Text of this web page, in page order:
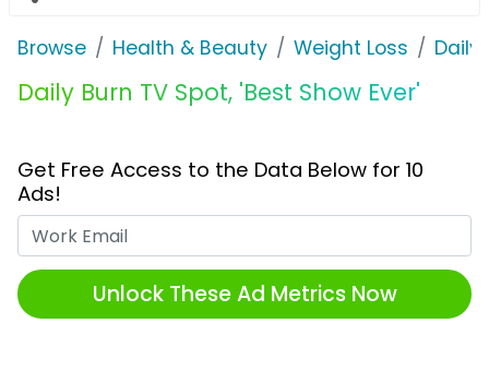
Browse Health & Beauty Weight Loss Daily
Daily Burn TV Spot, 'Best Show Ever'
Get Free Access to the Data Below for 10
Ads!
Unlock These Ad Metrics Now